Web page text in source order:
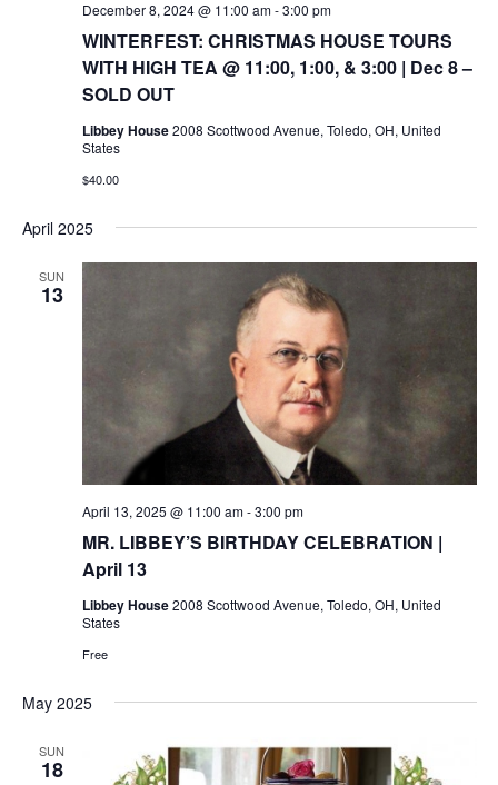
WINTERFEST: CHRISTMAS HOUSE TOURS
WITH HIGH TEA @ 11:00, 1:00, & 3:00 | Dec 8 –
SOLD OUT
December 8, 2024 @ 11:00 am-3:00 pm
Libbey House2008 Scottwood Avenue, Toledo, OH, United
States
$40.00
April 2025
SUN
13
MR. LIBBEY’S BIRTHDAY CELEBRATION |
April 13
April 13, 2025 @ 11:00 am-3:00 pm
Libbey House2008 Scottwood Avenue, Toledo, OH, United
States
Free
May 2025
SUN
18